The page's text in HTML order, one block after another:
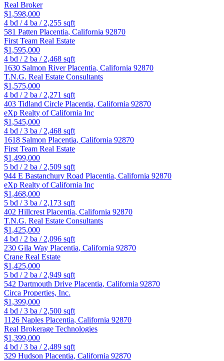
Real Broker
$1,598,000
4 bd /4 ba / 2,255 sqft
581 Patten Placentia, California 92870
First Team Real Estate
$1,595,000
4 bd / 2 ba / 2,468 sqft
1630 Salmon RiverPlacentia, California 92870
T.N.G. Real Estate Consultants
$1,575,000
4 bd / 2 ba / 2,271 sqft
403 Tidland Circle Placentia, California 92870
eXp Realty of California Inc
$1,545,000
4 bd /3 ba / 2,468 sqft
1618 Salmon Placentia, California 92870
First Team Real Estate
$1,499,000
5 bd / 2 ba / 2,509 sqft
944 E Bastanchury Road Placentia, California 92870
eXp Realty of California Inc
$1,468,000
5 bd /3 ba / 2,173 sqft
402 Hillcrest Placentia, California 92870
T.N.G. Real Estate Consultants
$1,425,000
4 bd / 2 ba / 2,096 sqft
230 Gila Way Placentia, California 92870
Crane Real Estate
$1,425,000
5 bd / 2 ba / 2,949 sqft
542 Dartmouth Drive Placentia, California 92870
Circa Properties, Inc.
$1,399,000
4 bd /3 ba / 2,500 sqft
1126 Naples Placentia, California 92870
Real Brokerage Technologies
$1,399,000
4 bd /3 ba / 2,489 sqft
329 Hudson Placentia, California 92870